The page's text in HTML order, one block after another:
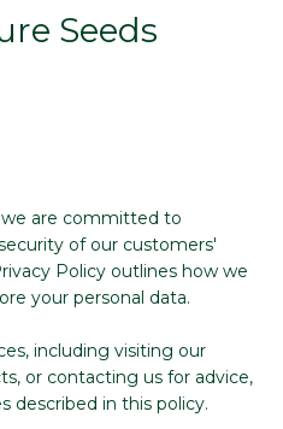
Seeds
are committed to
of our customers'
Policy outlines how we
your personal data.
including visiting our
or contacting us for advice,
described in this policy.